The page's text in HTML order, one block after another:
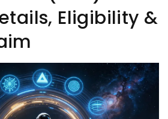
Eligibility &